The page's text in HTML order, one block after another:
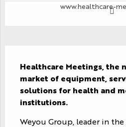
www.healthcare-
Healthcare Meetings, the
market of equipment,
solutions for health and
institutions.
Weyou Group, leader in